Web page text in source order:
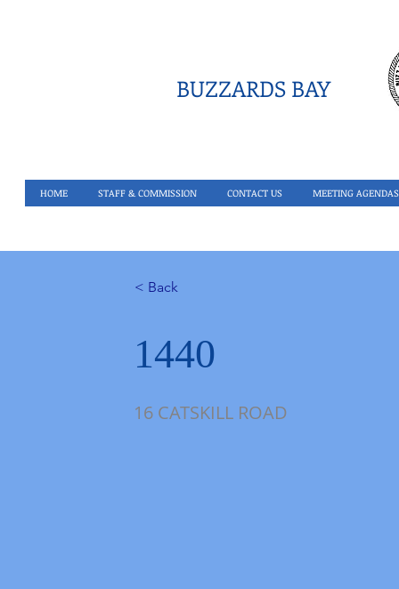
BUZZARDS BAY
HOME STAFF & COMMISSION CONTACT US MEETING AGENDAS
< Back
1440
16 CATSKILL ROAD